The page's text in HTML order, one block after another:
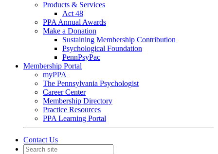
Products & Services
Act 48
PPA Annual Awards
Make a Donation
Sustaining Membership Contribution
Psychological Foundation
PennPsyPac
Membership Portal
myPPA
The Pennsylvania Psychologist
Career Center
Membership Directory
Practice Resources
PPA Learning Portal
Contact Us